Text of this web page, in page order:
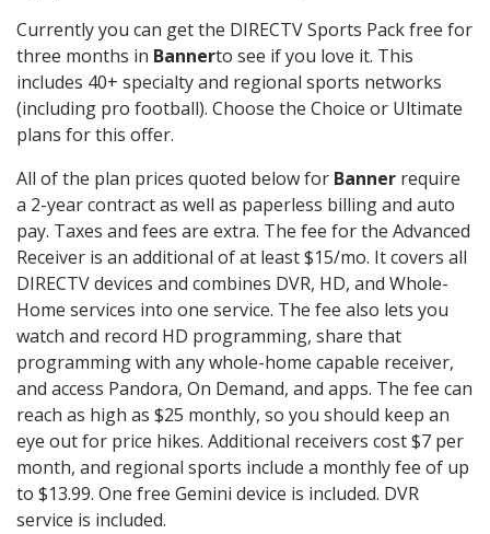
Currently you can get the DIRECTV Sports Pack free for
three months in Bannerto see if you love it. This
includes 40+ specialty and regional sports networks
(including pro football). Choose the Choice or Ultimate
plans for this offer.
All of the plan prices quoted below for Banner require
a 2-year contract as well as paperless billing and auto
pay. Taxes and fees are extra. The fee for the Advanced
Receiver is an additional of at least $15/mo. It covers all
DIRECTV devices and combines DVR, HD, and Whole-
Home services into one service. The fee also lets you
watch and record HD programming, share that
programming with any whole-home capable receiver,
and access Pandora, On Demand, and apps. The fee can
reach as high as $25 monthly, so you should keep an
eye out for price hikes. Additional receivers cost $7 per
month, and regional sports include a monthly fee of up
to $13.99. One free Gemini device is included. DVR
service is included.